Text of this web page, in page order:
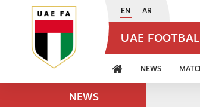
EN AR
UAE
NEWS
NEWS